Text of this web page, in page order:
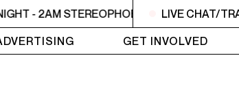
- 2AM STEREOPHOBIC MIDNIGHT -
LIVE CHAT/
GET INVOLVED